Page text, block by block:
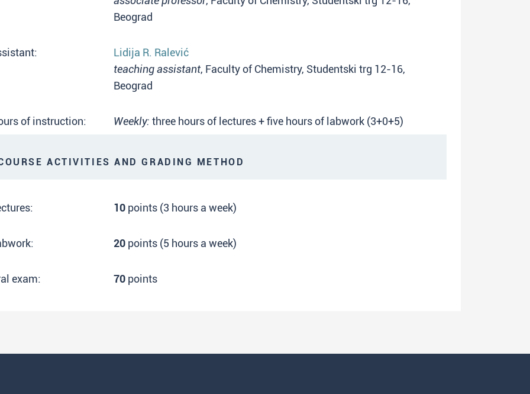
Beograd
Lidija R. Ralević
teaching assistant, Faculty of Chemistry, Studentski trg 12-16,
Beograd
of instruction: Weekly: three hours of lectures + five hours of labwork (3+0+5)
ACTIVITIES AND GRADING METHOD
10 points (3 hours a week)
20 points (5 hours a week)
exam: 70 points